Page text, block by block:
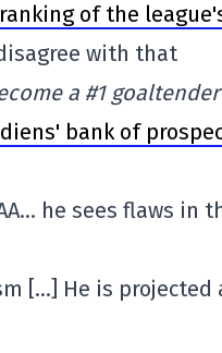
of the
with that
a #1
bank of
he sees flaws in
[…] He is projected